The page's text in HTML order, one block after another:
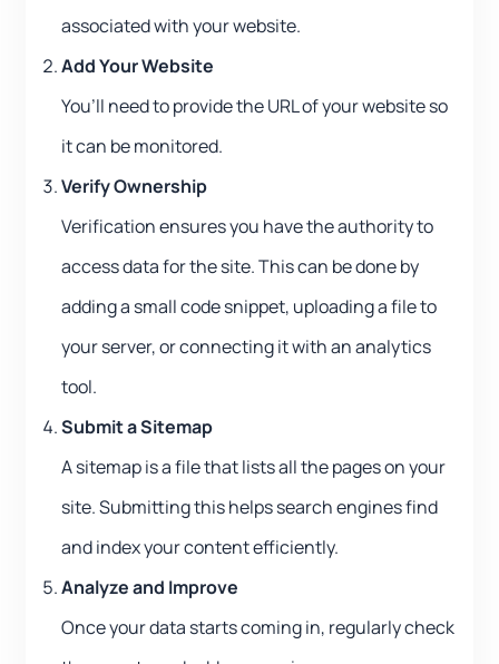
associated with your website.
Add Your Website
You’ll need to provide the URL of your website so
it can be monitored.
Verify Ownership
Verification ensures you have the authority to
access data for the site. This can be done by
adding a small code snippet, uploading a file to
your server, or connecting it with an analytics
tool.
Submit a Sitemap
A sitemap is a file that lists all the pages on your
site. Submitting this helps search engines find
and index your content efficiently.
Analyze and Improve
Once your data starts coming in, regularly check